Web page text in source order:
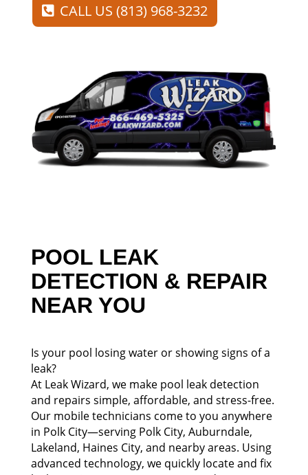
CALL US (813) 968-3232
POOL LEAK
DETECTION & REPAIR
NEAR YOU
Is your pool losing water or showing signs of a
leak?
At Leak Wizard, we make pool leak detection
and repairs simple, affordable, and stress-free.
Our mobile technicians come to you anywhere
in Polk City—serving Polk City, Auburndale,
Lakeland, Haines City, and nearby areas. Using
advanced technology, we quickly locate and fix